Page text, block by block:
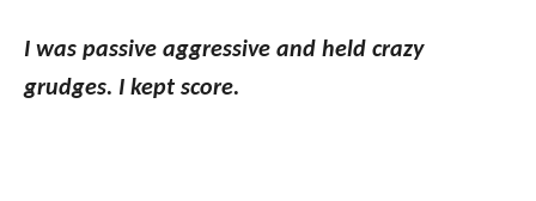
I was passive aggressive and held crazy
grudges. I kept score.